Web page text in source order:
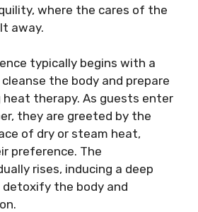
where the cares of the
away.
typically begins with a
the body and prepare
therapy. As guests enter
they are greeted by the
of dry or steam heat,
preference. The
rises, inducing a deep
the body and